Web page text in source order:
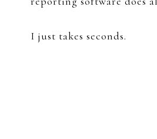
I just takes seconds.